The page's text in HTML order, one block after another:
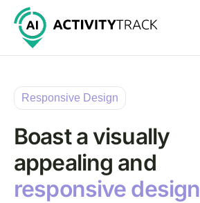
Features
Help
Support
Responsive Design
Boast a visually
appealing and
responsive design